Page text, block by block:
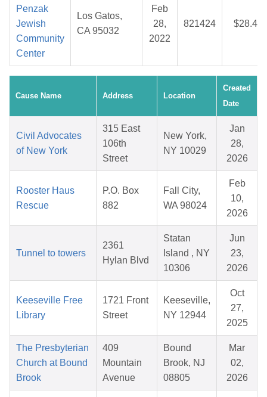
Penzak
Jewish
Community
Center
Los Gatos,
CA 95032
Feb
28,
2022
821424 $28.46
Cause Name Address Location
Created
Date
Civil Advocates
of New York
315 East
106th
Street
New York,
NY 10029
Jan
28,
2026
Rooster Haus
Rescue
P.O. Box
882
Fall City,
WA 98024
Feb
10,
2026
Tunnel to towers
2361
Hylan Blvd
Statan
Island , NY
10306
Jun
23,
2026
Keeseville Free
Library
1721 Front
Street
Keeseville,
NY 12944
Oct
27,
2025
The Presbyterian
Church at Bound
Brook
409
Mountain
Avenue
Bound
Brook, NJ
08805
Mar
02,
2026